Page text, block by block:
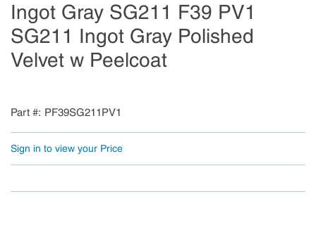
Ingot Gray SG211 F39 PV1
SG211 Ingot Gray Polished
Velvet w Peelcoat
Part # PF39SG211PV1
Sign in to view your Price